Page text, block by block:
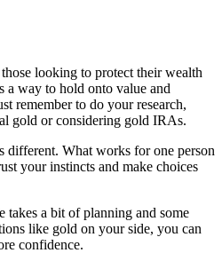
looking to protect their wealth
a way to hold onto value and
remember to do your research,
gold or considering gold IRAs.
different. What works for one person
your instincts and make choices
takes a bit of planning and some
like gold on your side, you can
confidence.